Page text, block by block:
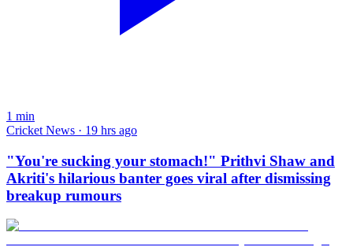
1 min
Cricket News · 19 hrs ago
"You're sucking your stomach!" Prithvi Shaw and
Akriti's hilarious banter goes viral after dismissing
breakup rumours